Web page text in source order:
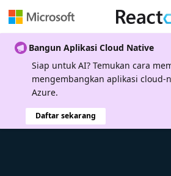
Bangun Aplikasi Cloud Native
Siap untuk AI? Temukan cara
mengembangkan aplikasi cloud-
Azure.
Daftar sekarang